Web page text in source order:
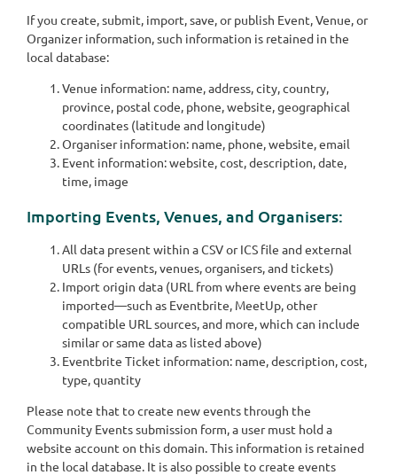
If you create, submit, import, save, or publish Event, Venue, or
Organizer information, such information is retained in the
local database:
Venue information: name, address, city, country,
province, postal code, phone, website, geographical
coordinates (latitude and longitude)
Organiser information: name, phone, website, email
Event information: website, cost, description, date,
time, image
Importing Events, Venues, and Organisers:
All data present within a CSV or ICS file and external
URLs (for events, venues, organisers, and tickets)
Import origin data (URL from where events are being
imported—such as Eventbrite, MeetUp, other
compatible URL sources, and more, which can include
similar or same data as listed above)
Eventbrite Ticket information: name, description, cost,
type, quantity
Please note that to create new events through the
Community Events submission form, a user must hold a
website account on this domain. This information is retained
in the local database. It is also possible to create events